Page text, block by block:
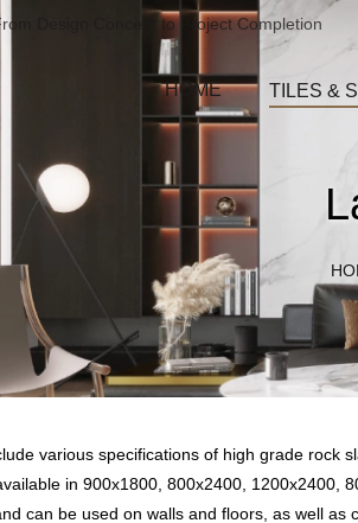
Design Concept to Project Completion
HOME TILES &
various specifications of high grade rock
in 900x1800, 800x2400, 1200x2400,
can be used on walls and floors, as well as